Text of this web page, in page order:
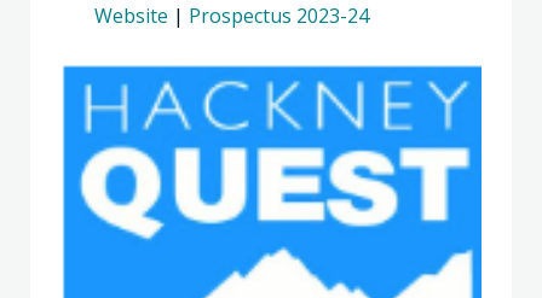
Website | Prospectus 2023-24